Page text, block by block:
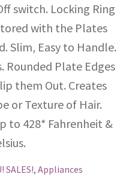
switch. Locking Ring
with the Plates
Slim, Easy to Handle.
Rounded Plate Edges
them Out. Creates
or Texture of Hair.
to 428* Fahrenheit &
SALES!, Appliances